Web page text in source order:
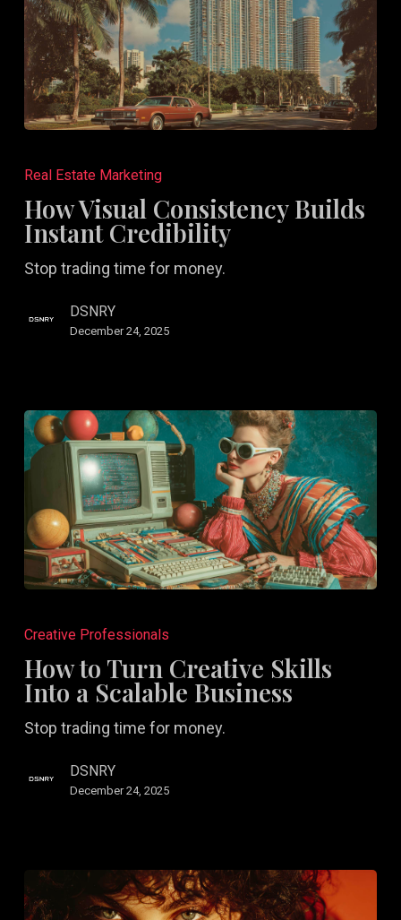
Visual
Consistency
Builds
Credibility
Real Estate Marketing
How Visual Consistency Builds
Instant Credibility
Stop trading time for money.
DSNRY
December 24, 2025
to
Creative
Into
Scalable
Creative Professionals
How to Turn Creative Skills
Into a Scalable Business
Stop trading time for money.
DSNRY
December 24, 2025